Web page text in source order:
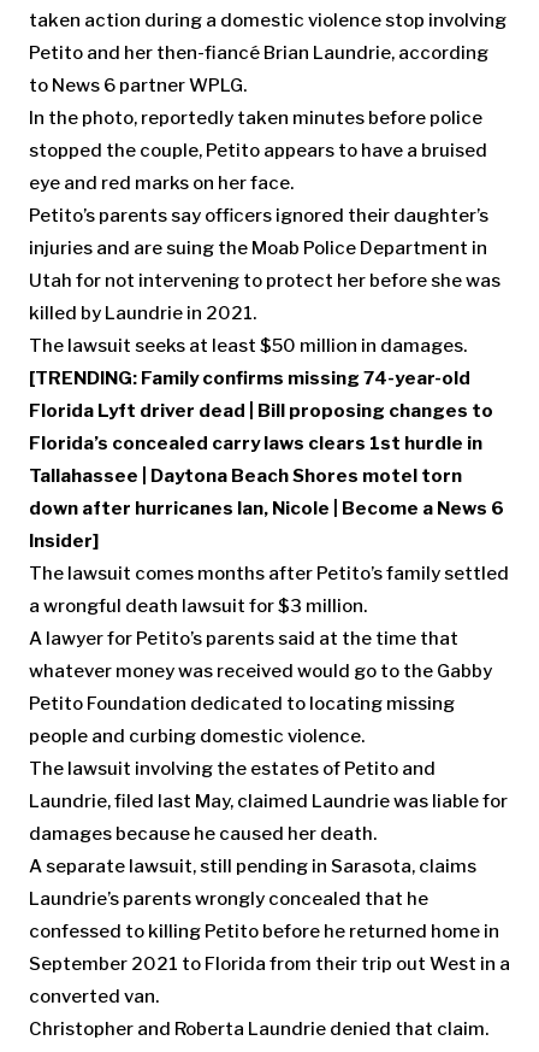
taken action during a domestic violence stop involving
Petito and her then-fiancé Brian Laundrie, according
to News 6 partner WPLG.
In the photo, reportedly taken minutes before police
stopped the couple, Petito appears to have a bruised
eye and red marks on her face.
Petito’s parents say officers ignored their daughter’s
injuries and are suing the Moab Police Department in
Utah for not intervening to protect her before she was
killed by Laundrie in 2021.
The lawsuit seeks at least $50 million in damages.
[TRENDING: Family confirms missing 74-year-old
Florida Lyft driver dead
Bill proposing changes to
Florida’s concealed carry laws clears 1st hurdle in
Tallahassee
Daytona Beach Shores motel torn
down after hurricanes Ian, Nicole
Become a News 6
Insider]
The lawsuit comes months after Petito’s family settled
a wrongful death lawsuit for $3 million.
A lawyer for Petito’s parents said at the time that
whatever money was received would go to the Gabby
Petito Foundation dedicated to locating missing
people and curbing domestic violence.
The lawsuit involving the estates of Petito and
Laundrie, filed last May, claimed Laundrie was liable for
damages because he caused her death.
A separate lawsuit, still pending in Sarasota, claims
Laundrie’s parents wrongly concealed that he
confessed to killing Petito before he returned home in
September 2021 to Florida from their trip out West in a
converted van.
Christopher and Roberta Laundrie denied that claim.